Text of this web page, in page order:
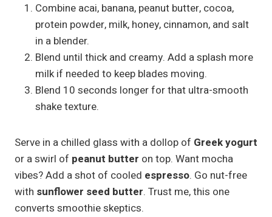
Combine acai, banana, peanut butter, cocoa,
protein powder, milk, honey, cinnamon, and salt
in a blender.
Blend until thick and creamy. Add a splash more
milk if needed to keep blades moving.
Blend 10 seconds longer for that ultra-smooth
shake texture.
Serve in a chilled glass with a dollop of Greek yogurt
or a swirl of peanut butter on top. Want mocha
vibes? Add a shot of cooled espresso. Go nut-free
with sunflower seed butter. Trust me, this one
converts smoothie skeptics.